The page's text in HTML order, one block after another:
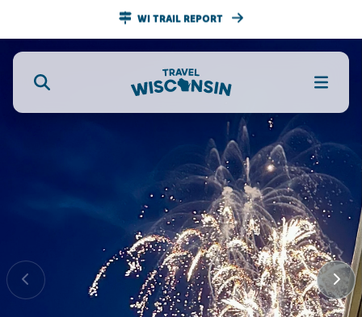
WI TRAIL REPORT